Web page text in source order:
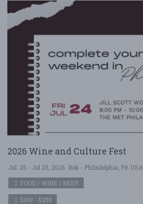
2026 Wine and Culture Fest
Jul. 25 - Jul 25, 2026 Bok - Philadelphia, PA USA
FOOD / WINE / BEER
$100 - $250